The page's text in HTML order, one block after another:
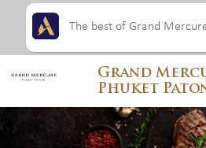
Grand
Phuket
The best of Grand